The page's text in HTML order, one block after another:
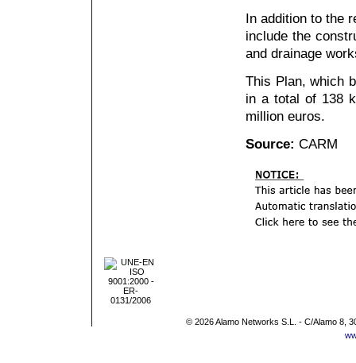
In addition to the
include the
and drainage
This Plan, which
in a total of 138
million euros.
Source: CARM
© 2026 Alamo Networks S.L. - C/Alamo 8,